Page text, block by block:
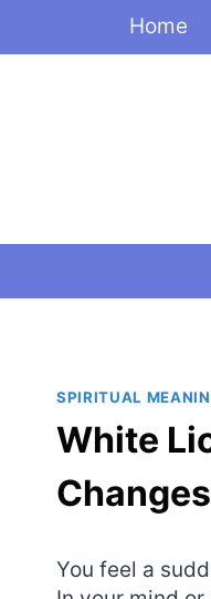
Home
SPIRITUAL
White
You feel a